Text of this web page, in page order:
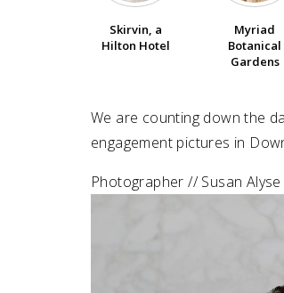
SUBMIT A WEDDING
SUBMIT AN EVENT
Vendor Login
Skirvin, a
Hilton Hotel
Myriad
Botanical
Gardens
We are counting down the
engagement pictures in
Photographer // Susan